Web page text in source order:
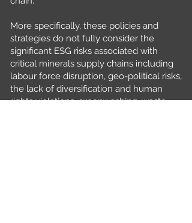
More specifically, these policies and
strategies do not fully consider the
significant ESG risks associated with
critical minerals supply chains including
labour force disruption, geo-political risks,
the lack of diversification and human
rights violations, greenwashing, waste